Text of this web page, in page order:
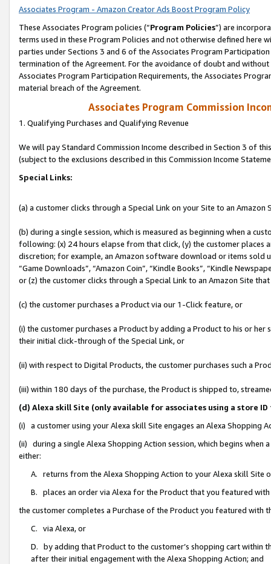
Associates Program - Amazon Creator Ads Boost Program Policy
These Associates Program policies (“Program Policies”) are
terms used in these Program Policies and not otherwise defined
parties under Sections 3 and 6 of the Associates Program
termination of the Agreement. For the avoidance of doubt and
Associates Program Participation Requirements, the Associates
material breach of the Agreement.
Associates Program Commission
1. Qualifying Purchases and Qualifying Revenue
We will pay Standard Commission Income described in Section 3 of
(subject to the exclusions described in this Commission Income
Special Links:
(a) a customer clicks through a Special Link on your Site to an Amazon
(b) during a single session, which is measured as beginning when a
following: (x) 24 hours elapse from that click, (y) the customer
discretion; for example, an Amazon software download or items sold
“Game Downloads”, “Amazon Coin”, “Kindle Books”, “Kindle
or (z) the customer clicks through a Special Link to an Amazon Site
(c) the customer purchases a Product via our 1-Click feature, or
(i) the customer purchases a Product by adding a Product to his or
their initial click-through of the Special Link, or
(ii) with respect to Digital Products, the customer purchases such a
(iii) within 180 days of the purchase, the Product is shipped to,
(d) Alexa skill Site (only available for associates using a store
(i) a customer using your Alexa skill Site engages an Alexa Shopping
(ii) during a single Alexa Shopping Action session, which begins when
either:
A. returns from the Alexa Shopping Action to your Alexa skill Site
B. places an order via Alexa for the Product that you featured with
the customer completes a Purchase of the Product you featured with
C. via Alexa, or
D. by adding that Product to the customer’s shopping cart within
after their initial engagement with the Alexa Shopping Action; and